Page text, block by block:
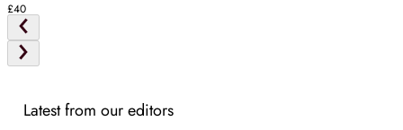
£40
Latest from our editors